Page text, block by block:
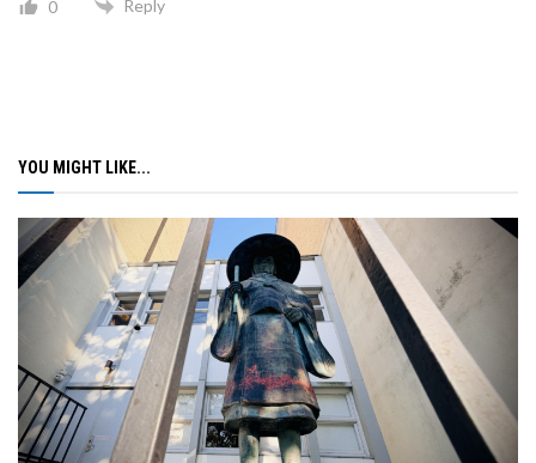
0 Reply
YOU MIGHT LIKE...